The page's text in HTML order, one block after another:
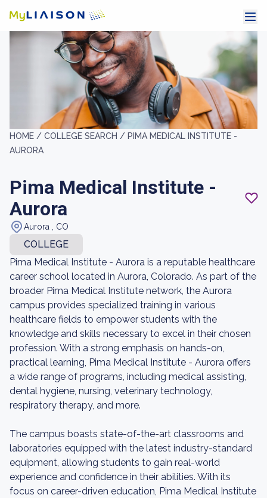
HOME / COLLEGE SEARCH / PIMA MEDICAL INSTITUTE -
AURORA
Pima Medical Institute -
Aurora
Aurora , CO
COLLEGE
Pima Medical Institute - Aurora is a reputable healthcare
career school located in Aurora, Colorado. As part of the
broader Pima Medical Institute network, the Aurora
campus provides specialized training in various
healthcare fields to empower students with the
knowledge and skills necessary to excel in their chosen
profession. With a strong emphasis on hands-on,
practical learning, Pima Medical Institute - Aurora offers
a wide range of programs, including medical assisting,
dental hygiene, nursing, veterinary technology,
respiratory therapy, and more.
The campus boasts state-of-the-art classrooms and
laboratories equipped with the latest industry-standard
equipment, allowing students to gain real-world
experience and confidence in their abilities. With its
focus on career-driven education, Pima Medical Institute